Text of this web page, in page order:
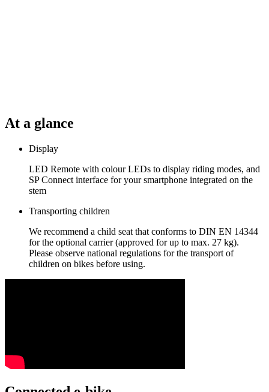
At a glance
Display
LED Remote with colour LEDs to display riding modes, and
SP Connect interface for your smartphone integrated on the
stem
Transporting children
We recommend a child seat that conforms to DIN EN 14344
for the optional carrier (approved for up to max. 27 kg).
Please observe national regulations for the transport of
children on bikes before using.